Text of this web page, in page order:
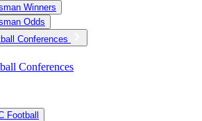
Winners
Odds
Conferences
Conferences
Football